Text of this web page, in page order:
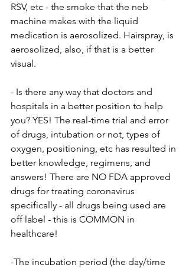
RSV, etc - the smoke that the neb
machine makes with the liquid
medication is aerosolized. Hairspray, is
aerosolized, also, if that is a better
visual.
- Is there any way that doctors and
hospitals in a better position to help
you? YES! The real-time trial and error
of drugs, intubation or not, types of
oxygen, positioning, etc has resulted in
better knowledge, regimens, and
answers! There are NO FDA approved
drugs for treating coronavirus
specifically - all drugs being used are
off label - this is COMMON in
healthcare!
-The incubation period (the day/time